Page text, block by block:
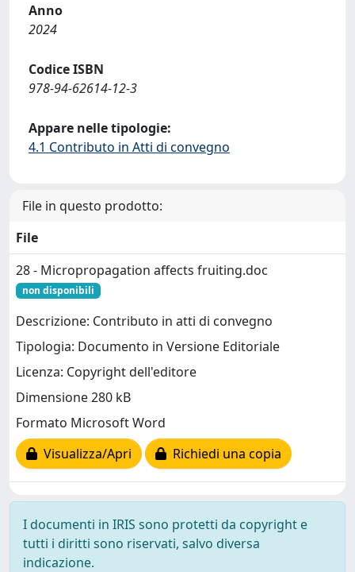
Anno
2024
Codice ISBN
978-94-62614-12-3
Appare nelle tipologie:
4.1 Contributo in Atti di convegno
File in questo prodotto:
File
28 - Micropropagation affects fruiting.doc
non disponibili
Descrizione: Contributo in atti di convegno
Tipologia: Documento in Versione Editoriale
Licenza: Copyright dell'editore
Dimensione 280 kB
Formato Microsoft Word
Visualizza/Apri
Richiedi una copia
I documenti in IRIS sono protetti da copyright e
tutti i diritti sono riservati, salvo diversa
indicazione.